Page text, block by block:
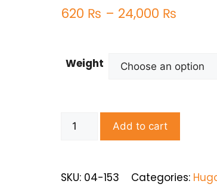
620 ₨ – 24,000 ₨
Weight
Add to cart
SKU: 04-153 Categories: